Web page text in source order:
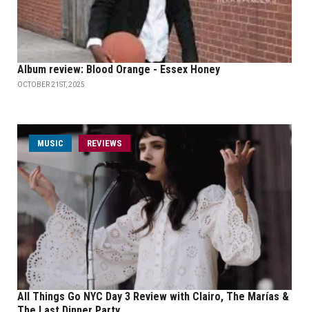
Album review: Blood Orange - Essex Honey
OCTOBER 21ST, 2025
MUSIC REVIEWS
All Things Go NYC Day 3 Review with Clairo, The Marías &